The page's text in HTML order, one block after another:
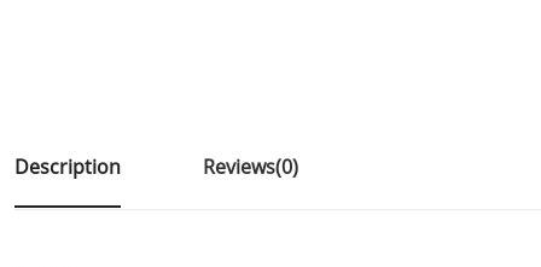
Description Reviews(0)